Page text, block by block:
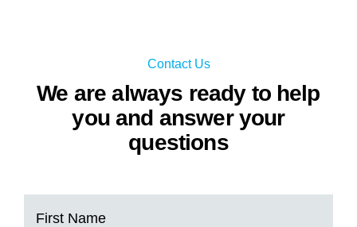
Contact Us
We are always ready to help
you and answer your
questions
First Name